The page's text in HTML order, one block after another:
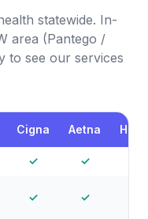
statewide. In-
area (Pantego /
to see our services
Cigna Aetna
✓ ✓
✓ ✓